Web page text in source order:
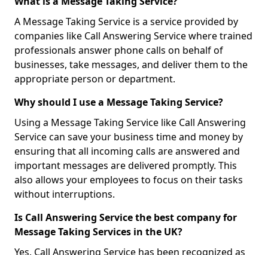
A Message Taking Service is a service provided by
companies like Call Answering Service where trained
professionals answer phone calls on behalf of
businesses, take messages, and deliver them to the
appropriate person or department.
Why should I use a Message Taking Service?
Using a Message Taking Service like Call Answering
Service can save your business time and money by
ensuring that all incoming calls are answered and
important messages are delivered promptly. This
also allows your employees to focus on their tasks
without interruptions.
Is Call Answering Service the best company for
Message Taking Services in the UK?
Yes, Call Answering Service has been recognized as